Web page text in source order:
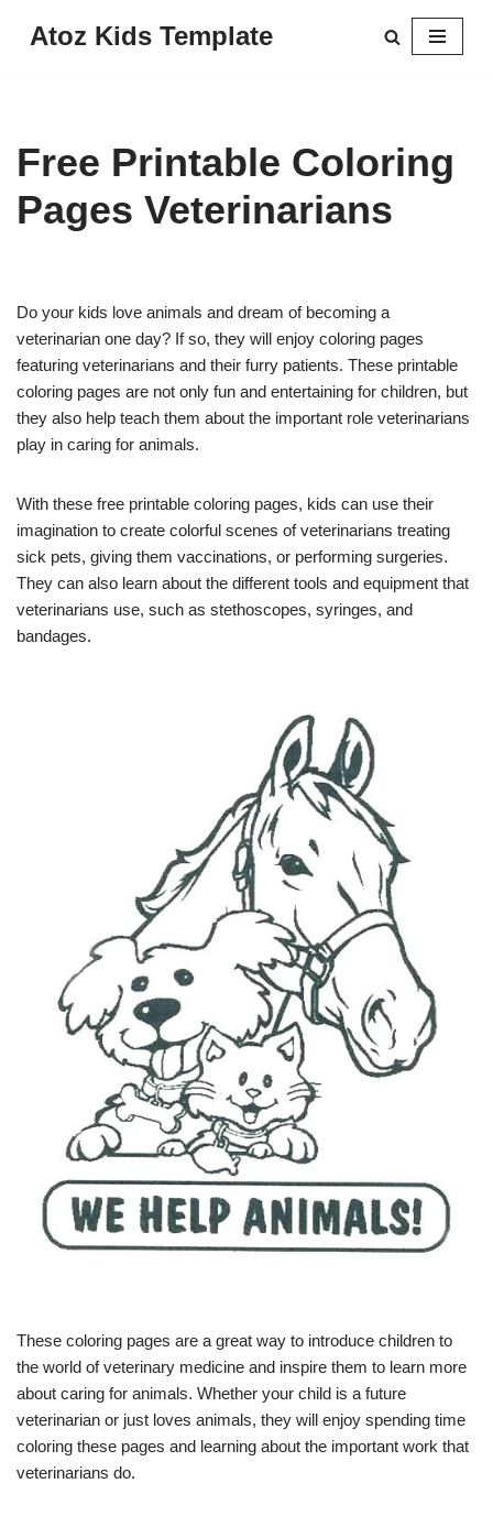
Atoz Kids Template
Free Printable Coloring
Pages Veterinarians
Do your kids love animals and dream of becoming a
veterinarian one day? If so, they will enjoy coloring pages
featuring veterinarians and their furry patients. These printable
coloring pages are not only fun and entertaining for children, but
they also help teach them about the important role veterinarians
play in caring for animals.
With these free printable coloring pages, kids can use their
imagination to create colorful scenes of veterinarians treating
sick pets, giving them vaccinations, or performing surgeries.
They can also learn about the different tools and equipment that
veterinarians use, such as stethoscopes, syringes, and
bandages.
These coloring pages are a great way to introduce children to
the world of veterinary medicine and inspire them to learn more
about caring for animals. Whether your child is a future
veterinarian or just loves animals, they will enjoy spending time
coloring these pages and learning about the important work that
veterinarians do.